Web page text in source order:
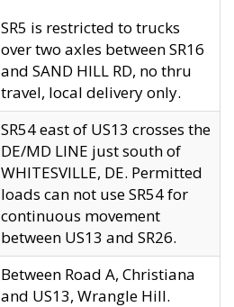
SR5 is restricted to trucks
over two axles between SR16
and SAND HILL RD, no thru
travel, local delivery only.
SR54 east of US13 crosses the
DE/MD LINE just south of
WHITESVILLE, DE. Permitted
loads can not use SR54 for
continuous movement
between US13 and SR26.
Between Road A, Christiana
and US13, Wrangle Hill.